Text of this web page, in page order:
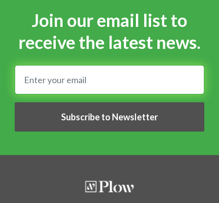
Join our email list to
receive the latest news.